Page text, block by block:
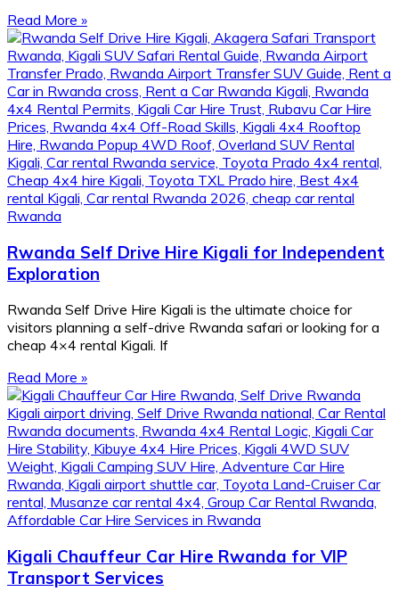
Read More »
Rwanda Self Drive Hire Kigali for Independent
Exploration
Rwanda Self Drive Hire Kigali is the ultimate choice for
visitors planning a self-drive Rwanda safari or looking for a
cheap 4×4 rental Kigali. If
Read More »
Kigali Chauffeur Car Hire Rwanda for VIP
Transport Services